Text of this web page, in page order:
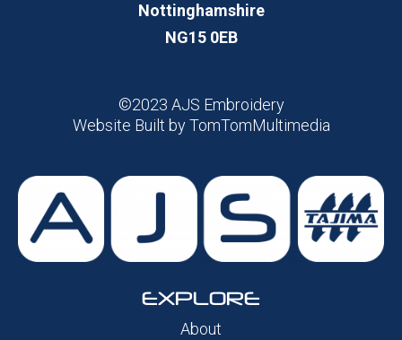
Nottinghamshire
NG15 0EB
©2023 AJS Embroidery
Website Built byTomTomMultimedia
EXPLORE
About